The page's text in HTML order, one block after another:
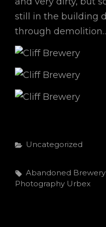
still in the building
through
Categories
Uncategorized
Tags,
Abandoned Brewery
Photography Urbex